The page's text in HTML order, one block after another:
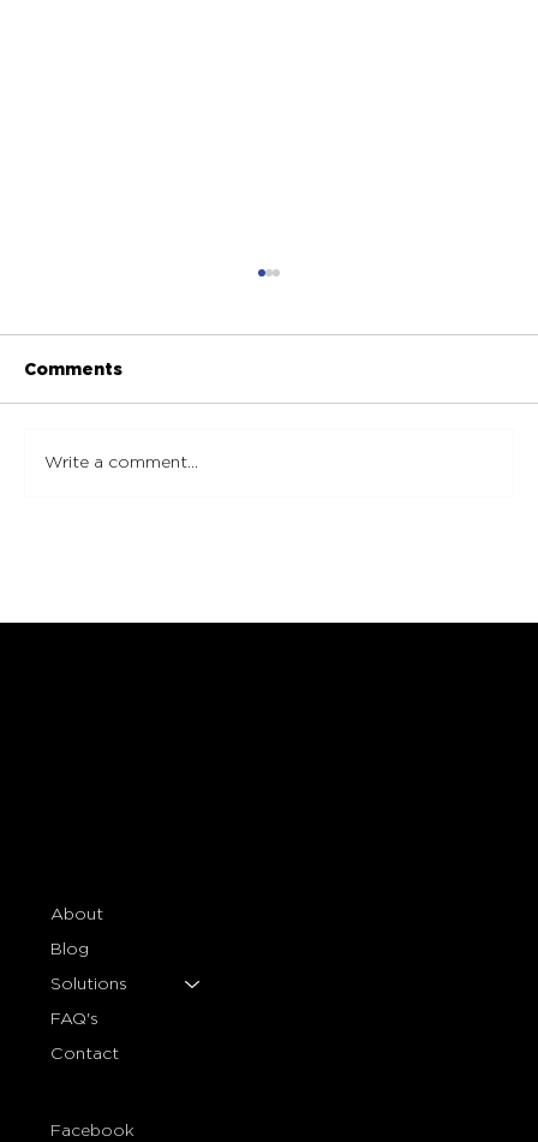
Comments
Write a comment...
About
Blog
Solutions
FAQ's
Contact
Facebook